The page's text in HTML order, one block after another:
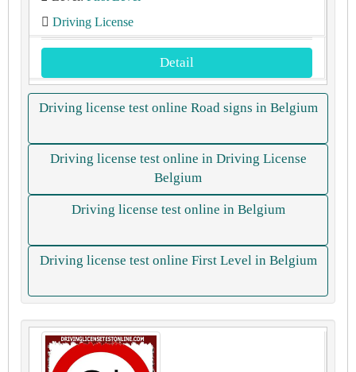
Driving License
Detail
Driving license test online Road signs in Belgium
Driving license test online in Driving License
Belgium
Driving license test online in Belgium
Driving license test online First Level in Belgium